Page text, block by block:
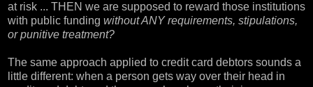
at risk ... THEN we are supposed to reward those institutions
with public funding without ANY requirements, stipulations,
or punitive treatment?
The same approach applied to credit card debtors sounds a
little different: when a person gets way over their head in